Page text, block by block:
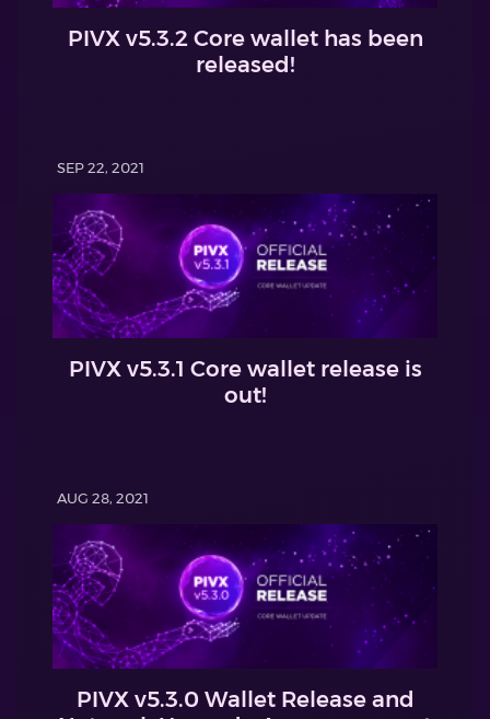
PIVX v5.3.2 Core wallet has been
released!
SEP 22, 2021
PIVX v5.3.1 Core wallet release is
out!
AUG 28, 2021
PIVX v5.3.0 Wallet Release and